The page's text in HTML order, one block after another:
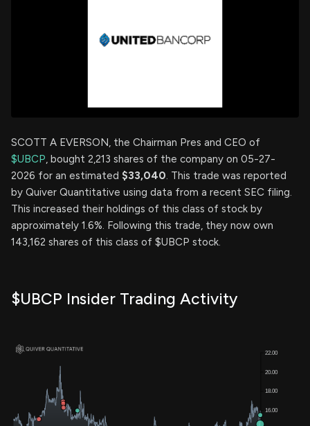
SCOTT A EVERSON, the Chairman Pres and CEO of
$UBCP, bought 2,213 shares of the company on 05-27-
2026 for an estimated $33,040. This trade was reported
by Quiver Quantitative using data from a recent SEC filing.
This increased their holdings of this class of stock by
approximately 1.6%. Following this trade, they now own
143,162 shares of this class of $UBCP stock.
$UBCP Insider Trading Activity